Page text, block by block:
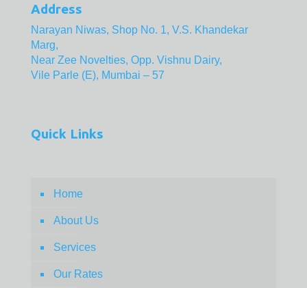
Address
Narayan Niwas, Shop No. 1, V.S. Khandekar
Marg,
Near Zee Novelties, Opp. Vishnu Dairy,
Vile Parle (E), Mumbai – 57
Quick Links
Home
About Us
Services
Our Rates